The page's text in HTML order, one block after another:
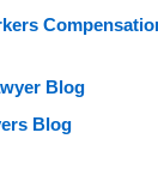
Blog
Blog